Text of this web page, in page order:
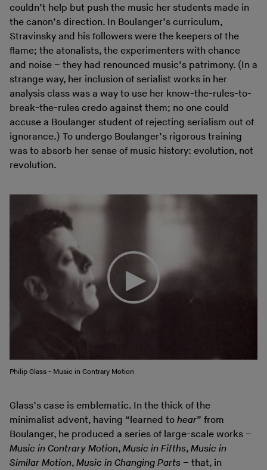
couldn’t help but push the music her students made in
the canon’s direction. In Boulanger’s curriculum,
Stravinsky and his followers were the keepers of the
flame; the atonalists, the experimenters with chance
and noise – they had renounced music’s patrimony. (In a
strange way, her inclusion of serialist works in her
analysis class was a way to use her know-the-rules-to-
break-the-rules credo against them; no one could
accuse a Boulanger student of rejecting serialism out of
ignorance.) To undergo Boulanger’s rigorous training
was to absorb her sense of music history: evolution, not
revolution.
Philip Glass - Music in Contrary Motion
Glass’s case is emblematic. In the thick of the
minimalist advent, having “learned to hear” from
Boulanger, he produced a series of large-scale works –
Music in Contrary Motion, Music in Fifths, Music in
Similar Motion, Music in Changing Parts – that, in